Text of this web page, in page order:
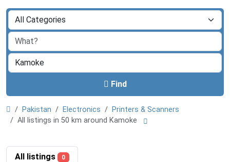
Find
Pakistan Electronics
Printers & Scanners
All listings in 50 km around Kamoke
All listings 0